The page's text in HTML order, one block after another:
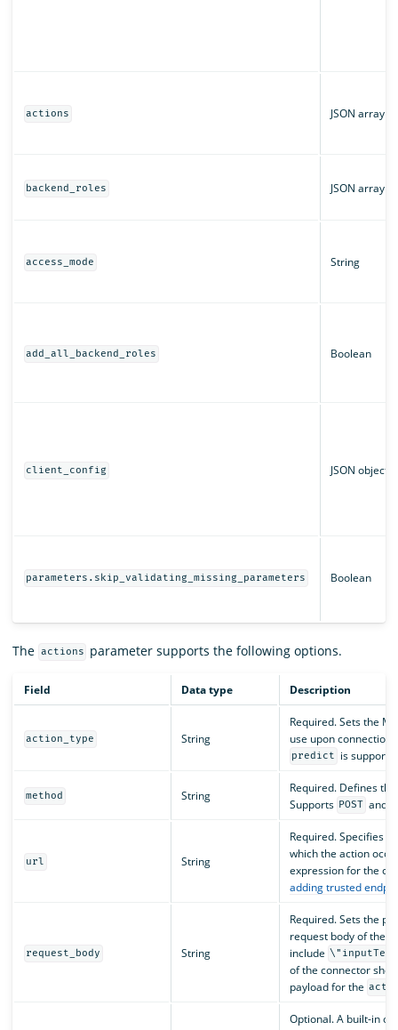
actions JSON array
backend_roles JSON array
access_mode String
add_all_backend_roles Boolean
client_config JSON object
parameters.skip_validating_missing_parameters Boolean
The actions parameter supports the following options.
Field Data type Description
action_type String
Required. Sets the
use upon
predict is
method String
Required. Defines
Supports POST and
url String
Required. Specifies
which the action
expression for the
adding trusted
request_body String
Required. Sets the
request body of the
include
of the connector
payload for the
Optional. A built-in or